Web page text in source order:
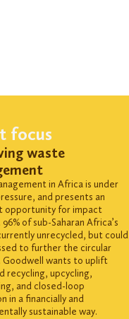
focus
waste
in Africa is under
andpresents an
opportunity for impact
of sub-Saharan Africa’s
unrecycled, but could
to further the circular
Goodwell wants to uplift
recycling, upcycling,
and closed-loop
in a financially and
sustainable way.